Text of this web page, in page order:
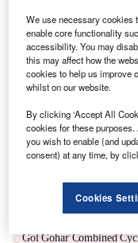
Smarter leaders
Gol Gohar Combined
We use necessary cookies
enable core functionality
accessibility. You may
this may affect how the
cookies to help us improve
whilst on our website.
By clicking ‘Accept All
cookies for these
you wish to enable (and
consent) at any time, by
Cookies